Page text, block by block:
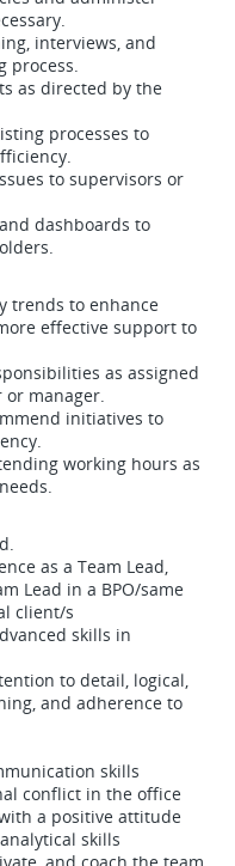
interviews, and
process.
as directed by the
processes to
to supervisors or
dashboards to
trends to enhance
effective support to
as assigned
manager.
initiatives to
working hours as
as a Team Lead,
Lead in a BPO/same
client/s
skills in
to detail, logical,
and adherence to
skills
conflict in the office
a positive attitude
skills